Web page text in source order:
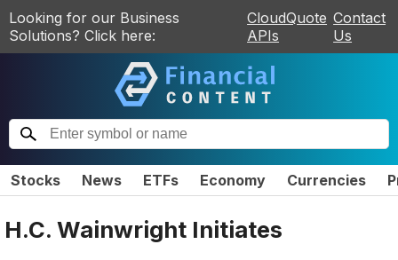
Looking for our Business
Solutions? Click here:
CloudQuote
APIs
Contact
Us
Stocks News ETFs Economy Currencies
H.C. Wainwright Initiates